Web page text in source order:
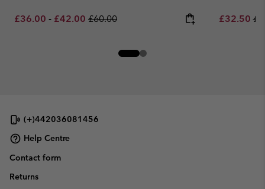
Minimum sale price:
£36.00 - Maximum sale price:
£42.00 Regular price:
£60.00 Sale price:
£32.50
(+)442036081456
Help Centre
Contact form
Returns